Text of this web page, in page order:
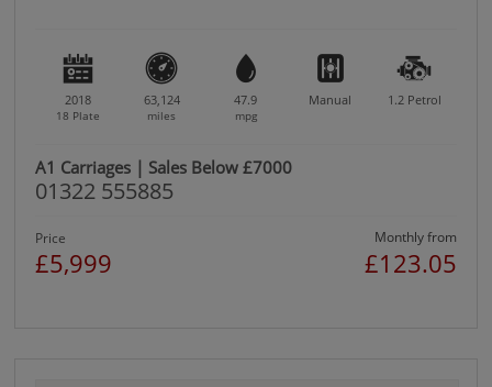
2018
18 Plate
63,124
miles
47.9
mpg
Manual 1.2 Petrol
A1 Carriages | Sales Below £7000
01322 555885
Price
£5,999
Monthly from
£123.05